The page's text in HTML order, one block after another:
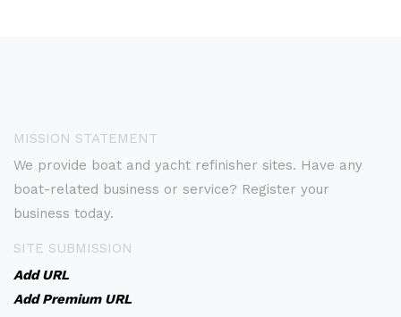
MISSION STATEMENT
We provide boat and yacht refinisher sites. Have any
boat-related business or service? Register your
business today.
SITE SUBMISSION
Add URL
Add Premium URL